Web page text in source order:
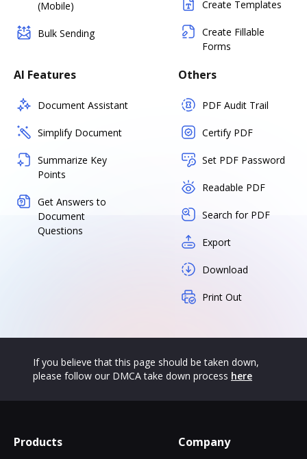
(Mobile)
Bulk Sending
Create Templates
Create Fillable
Forms
AI Features
Document Assistant
Simplify Document
Summarize Key
Points
Get Answers to
Document
Questions
Others
PDF Audit Trail
Certify PDF
Set PDF Password
Readable PDF
Search for PDF
Export
Download
Print Out
If you believe that this page should be taken down,
please follow our DMCA take down process here
Products Company